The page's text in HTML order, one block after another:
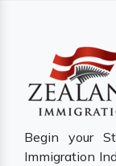
Begin your
Immigration